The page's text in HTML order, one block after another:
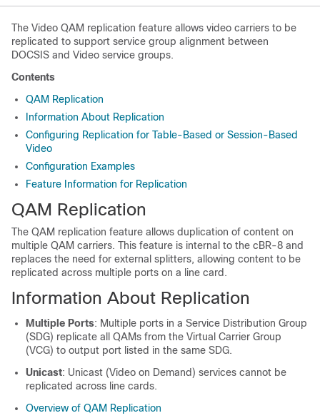
The Video QAM replication feature allows video carriers to be
replicated to support service group alignment between
DOCSIS and Video service groups.
Contents
QAM Replication
Information About Replication
Configuring Replication for Table-Based or Session-Based
Video
Configuration Examples
Feature Information for Replication
QAM Replication
The QAM replication feature allows duplication of content on
multiple QAM carriers. This feature is internal to the cBR-8 and
replaces the need for external splitters, allowing content to be
replicated across multiple ports on a line card.
Information About Replication
Multiple Ports: Multiple ports in a Service Distribution Group
(SDG) replicate all QAMs from the Virtual Carrier Group
(VCG) to output port listed in the same SDG.
Unicast: Unicast (Video on Demand) services cannot be
replicated across line cards.
Overview of QAM Replication